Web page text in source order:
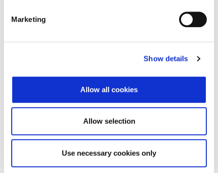
Marketing
Show details
Allow all cookies
Allow selection
Use necessary cookies only
Država
Adresa sjedišta subjekta
10372
Grad
Rugvica
Croatia